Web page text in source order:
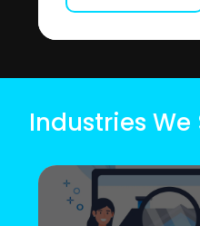
Industries We